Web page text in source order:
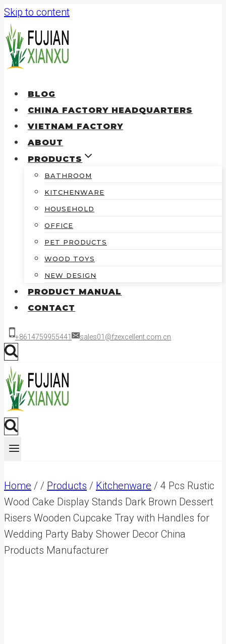
Skip to content
BLOG
CHINA FACTORY HEADQUARTERS
VIETNAM FACTORY
ABOUT
PRODUCTS
BATHROOM
KITCHENWARE
HOUSEHOLD
OFFICE
PET PRODUCTS
WOOD TOYS
NEW DESIGN
PRODUCT MANUAL
CONTACT
+8614759955441 sales01@fzexcellent.com.cn
Home / / Products / Kitchenware / 4 Pcs Rustic
Wood Cake Display Stands Dark Brown Dessert
Risers Wooden Cupcake Tray with Handles for
Wedding Party Baby Shower Decor China
Products Manufacturer